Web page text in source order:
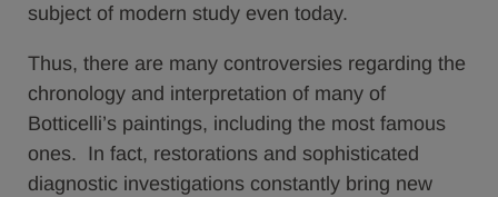
subject of modern study even today.
Thus, there are many controversies regarding the
chronology and interpretation of many of
Botticelli’s paintings, including the most famous
ones. In fact, restorations and sophisticated
diagnostic investigations constantly bring new